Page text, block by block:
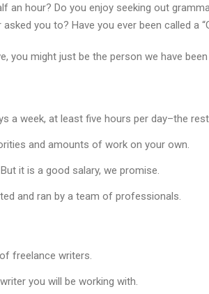
hour? Do you enjoy seeking out
you to? Have you ever been called a
you might just be the person we have
a week, at least five hours per day–the
and amounts of work on your own.
it is a good salary, we promise.
and ran by a team of professionals.
freelance writers.
you will be working with.